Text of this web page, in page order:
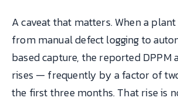
A caveat that matters. When a
from manual defect logging to
based capture, the reported DPPM
rises — frequently by a factor of
the first three months. That rise is